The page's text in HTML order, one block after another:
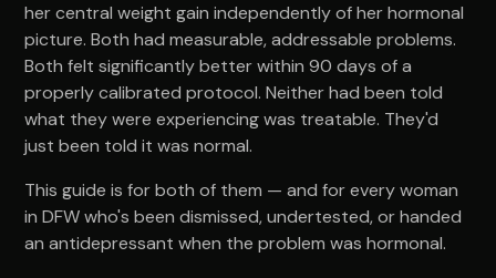
her central weight gain independently of her hormonal
picture. Both had measurable, addressable problems.
Both felt significantly better within 90 days of a
properly calibrated protocol. Neither had been told
what they were experiencing was treatable. They'd
just been told it was normal.
This guide is for both of them — and for every woman
in DFW who's been dismissed, undertested, or handed
an antidepressant when the problem was hormonal.